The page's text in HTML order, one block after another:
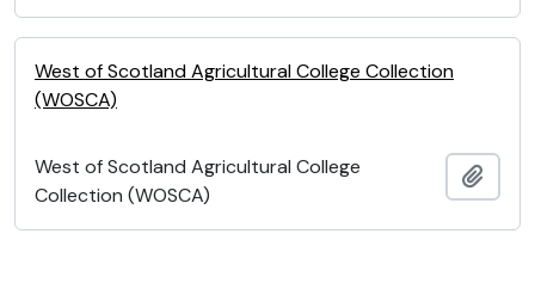
West of Scotland Agricultural College Collection
(WOSCA)
West of Scotland Agricultural College
Collection (WOSCA)